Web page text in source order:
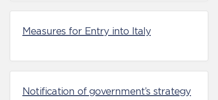
Measures for Entry into Italy
Notification of government’s strategy